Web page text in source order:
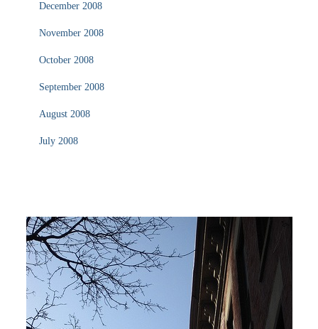
December 2008
November 2008
October 2008
September 2008
August 2008
July 2008